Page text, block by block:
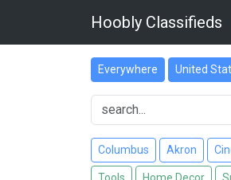
Hoobly Classifieds
Everywhere United
Columbus Akron